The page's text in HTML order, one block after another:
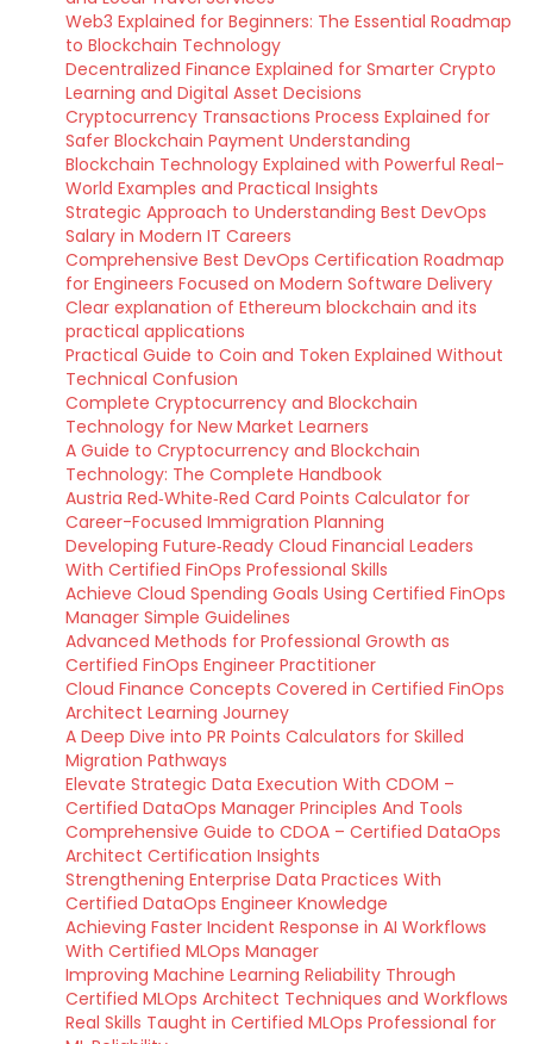
Web3 Explained for Beginners: The Essential Roadmap
to Blockchain Technology
Decentralized Finance Explained for Smarter Crypto
Learning and Digital Asset Decisions
Cryptocurrency Transactions Process Explained for
Safer Blockchain Payment Understanding
Blockchain Technology Explained with Powerful Real-
World Examples and Practical Insights
Strategic Approach to Understanding Best DevOps
Salary in Modern IT Careers
Comprehensive Best DevOps Certification Roadmap
for Engineers Focused on Modern Software Delivery
Clear explanation of Ethereum blockchain and its
practical applications
Practical Guide to Coin and Token Explained Without
Technical Confusion
Complete Cryptocurrency and Blockchain
Technology for New Market Learners
A Guide to Cryptocurrency and Blockchain
Technology: The Complete Handbook
Austria Red‑White‑Red Card Points Calculator for
Career-Focused Immigration Planning
Developing Future‑Ready Cloud Financial Leaders
With Certified FinOps Professional Skills
Achieve Cloud Spending Goals Using Certified FinOps
Manager Simple Guidelines
Advanced Methods for Professional Growth as
Certified FinOps Engineer Practitioner
Cloud Finance Concepts Covered in Certified FinOps
Architect Learning Journey
A Deep Dive into PR Points Calculators for Skilled
Migration Pathways
Elevate Strategic Data Execution With CDOM –
Certified DataOps Manager Principles And Tools
Comprehensive Guide to CDOA – Certified DataOps
Architect Certification Insights
Strengthening Enterprise Data Practices With
Certified DataOps Engineer Knowledge
Achieving Faster Incident Response in AI Workflows
With Certified MLOps Manager
Improving Machine Learning Reliability Through
Certified MLOps Architect Techniques and Workflows
Real Skills Taught in Certified MLOps Professional for